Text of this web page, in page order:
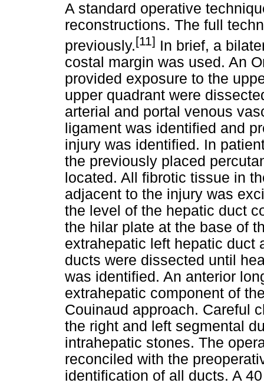
A standard operative
reconstructions. The full
previously.[11] In brief, a
costal margin was used. An
provided exposure to the
upper quadrant were
arterial and portal venous
ligament was identified and
injury was identified. In
the previously placed
located. All fibrotic tissue in
adjacent to the injury was
the level of the hepatic duct
the hilar plate at the base of
extrahepatic left hepatic duct
ducts were dissected until
was identified. An anterior
extrahepatic component of
Couinaud approach. Careful
the right and left segmental
intrahepatic stones. The
reconciled with the
identification of all ducts. A